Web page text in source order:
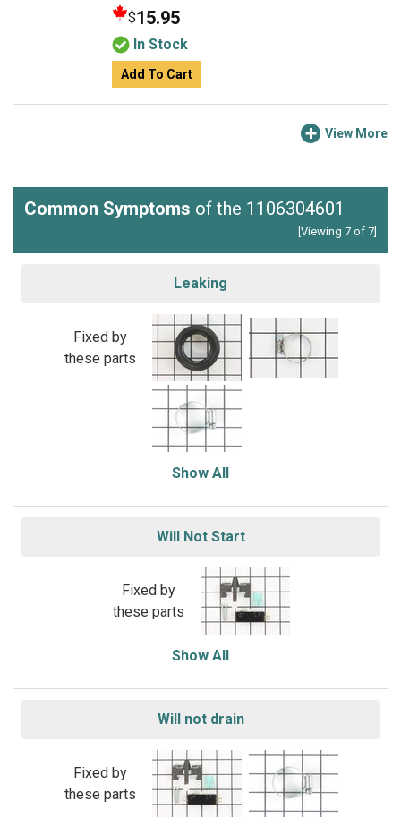
$15.95
In Stock
Add To Cart
View More
Common Symptoms of the 1106304601
[Viewing 7 of 7]
Leaking
Fixed by
these parts
Show All
Will Not Start
Fixed by
these parts
Show All
Will not drain
Fixed by
these parts